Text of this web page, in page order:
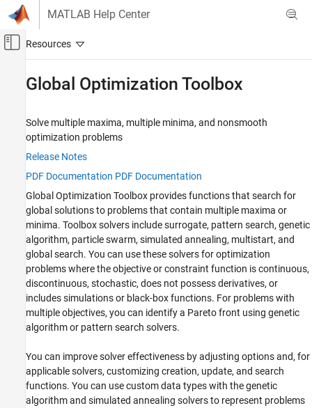
Skip to content
MATLAB Help Center
Off-Canvas Navigation Menu Toggle
Category
Global Optimization Toolbox
Get Started with Global Optimization
Toolbox
Setup
Solver-Based Optimization Problem
Setup
Global or Multiple Starting Point Search
Direct Search
Genetic Algorithm
Particle Swarm
Surrogate Optimization
Simulated Annealing
Mapping Toolbox
Optimization Toolbox
Partial Differential Equation Toolbox
Global Optimization Toolbox
Solve multiple maxima, multiple minima, and nonsmooth
optimization problems
Release Notes
PDF Documentation PDF Documentation
Global Optimization Toolbox provides functions that search for
global solutions to problems that contain multiple maxima or
minima. Toolbox solvers include surrogate, pattern search, genetic
algorithm, particle swarm, simulated annealing, multistart, and
global search. You can use these solvers for optimization
problems where the objective or constraint function is continuous,
discontinuous, stochastic, does not possess derivatives, or
includes simulations or black-box functions. For problems with
multiple objectives, you can identify a Pareto front using genetic
algorithm or pattern search solvers.
You can improve solver effectiveness by adjusting options and, for
applicable solvers, customizing creation, update, and search
functions. You can use custom data types with the genetic
algorithm and simulated annealing solvers to represent problems